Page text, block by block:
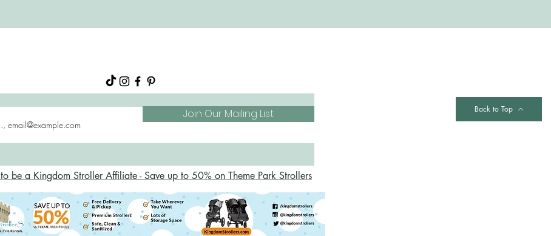
Join Our Mailing List Back to Top
be a Kingdom Stroller Affiliate - Save up to 50% on Theme Park Strollers